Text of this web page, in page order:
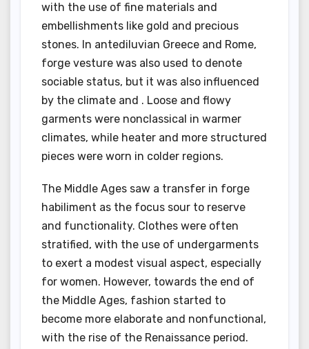
with the use of fine materials and
embellishments like gold and precious
stones. In antediluvian Greece and Rome,
forge vesture was also used to denote
sociable status, but it was also influenced
by the climate and . Loose and flowy
garments were nonclassical in warmer
climates, while heater and more structured
pieces were worn in colder regions.
The Middle Ages saw a transfer in forge
habiliment as the focus sour to reserve
and functionality. Clothes were often
stratified, with the use of undergarments
to exert a modest visual aspect, especially
for women. However, towards the end of
the Middle Ages, fashion started to
become more elaborate and nonfunctional,
with the rise of the Renaissance period.